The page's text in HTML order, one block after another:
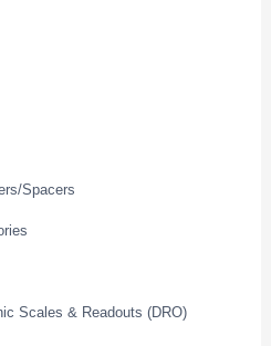
Spacers
Scales & Readouts (DRO)